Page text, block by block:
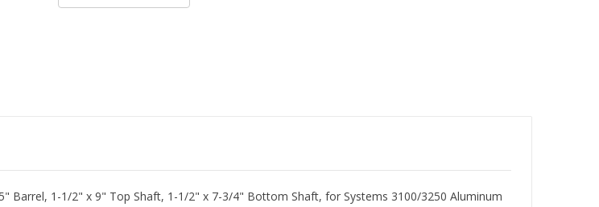
Barrel, 1-1/2" x 9" Top Shaft, 1-1/2" x 7-3/4" Bottom Shaft, for Systems 3100/3250 Aluminum